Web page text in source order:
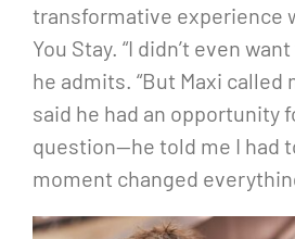
transformative experience
You Stay. “I didn’t even
he admits. “But Maxi called
said he had an opportunity
question—he told me I had
moment changed